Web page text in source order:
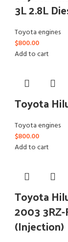
3L 2.8L
Toyota engines
$800.00
Add to cart
Toyota
Toyota engines
$800.00
Add to cart
Toyota
2003
(Injection)